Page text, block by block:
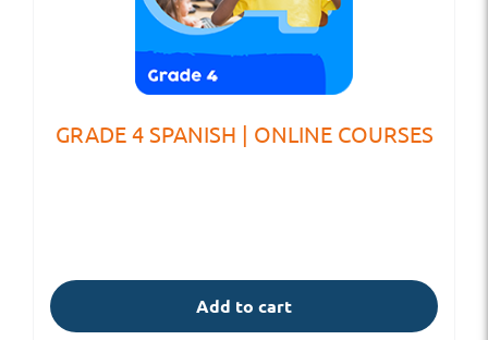
GRADE 4 SPANISH | ONLINE COURSES
Add to cart